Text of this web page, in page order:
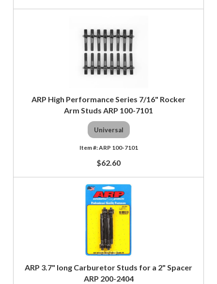
ARP High Performance Series 7/16" Rocker
Arm Studs ARP 100-7101
Universal
ARP 100-7101
$62.60
ARP 3.7" long Carburetor Studs for a 2" Spacer
ARP 200-2404